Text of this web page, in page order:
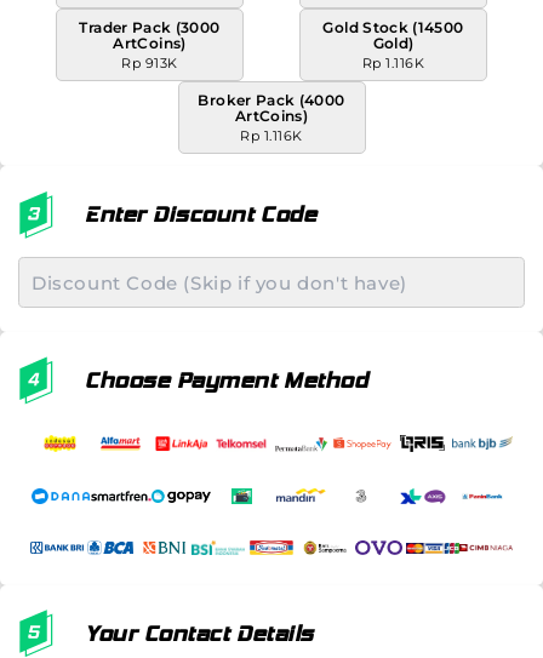
Trader Pack (3000
ArtCoins)
Rp 913K
Gold Stock (14500
Gold)
Rp 1.116K
Broker Pack (4000
ArtCoins)
Rp 1.116K
Enter Discount Code
Choose Payment Method
Your Contact Details